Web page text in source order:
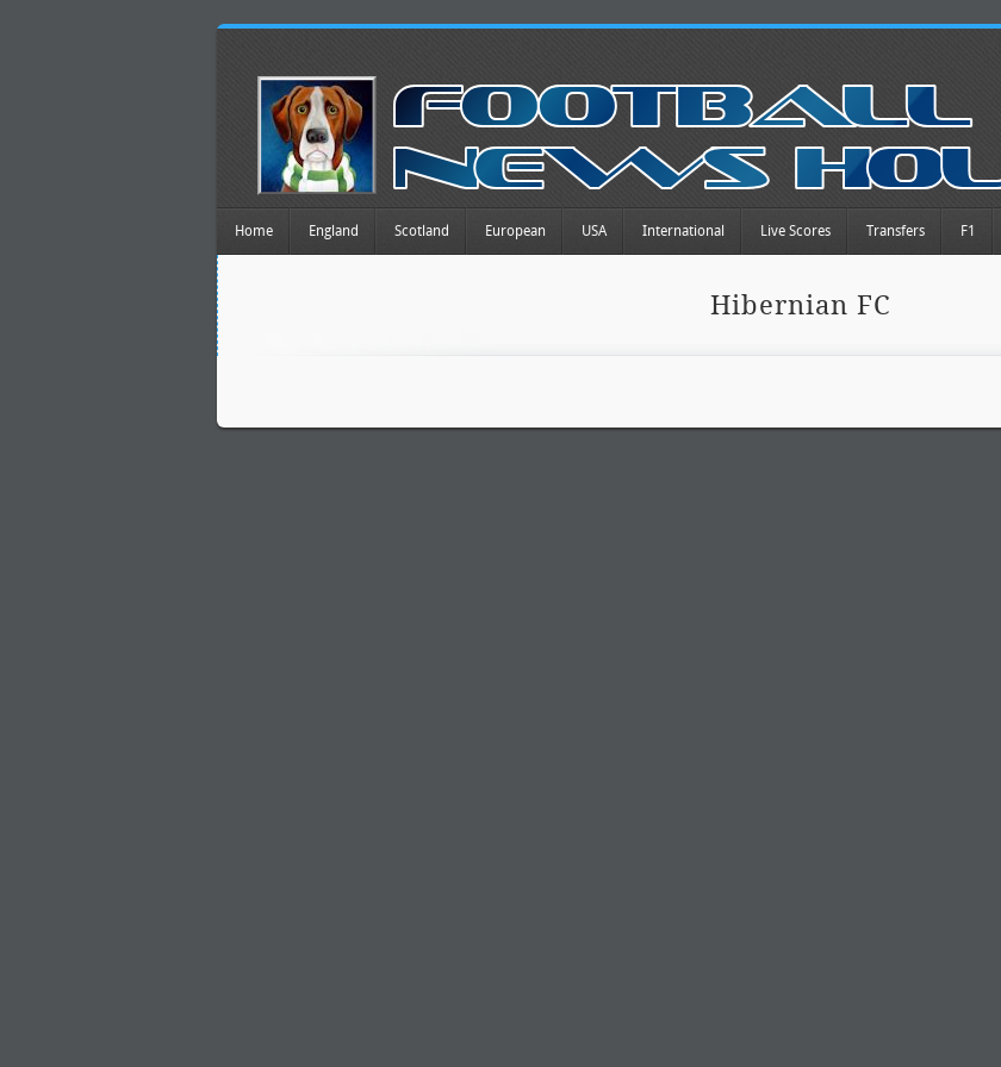
Home England Scotland European USA International Live Scores Transfers F1
Hibernian FC